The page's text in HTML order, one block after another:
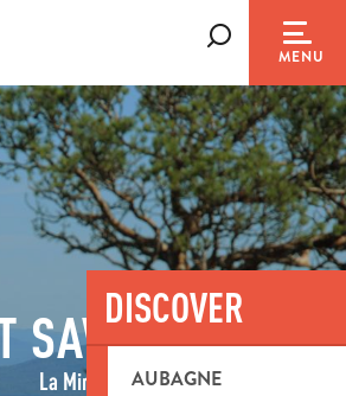
MENU
DISCOVER
AUBAGNE
SAVOURNIN
La Minière